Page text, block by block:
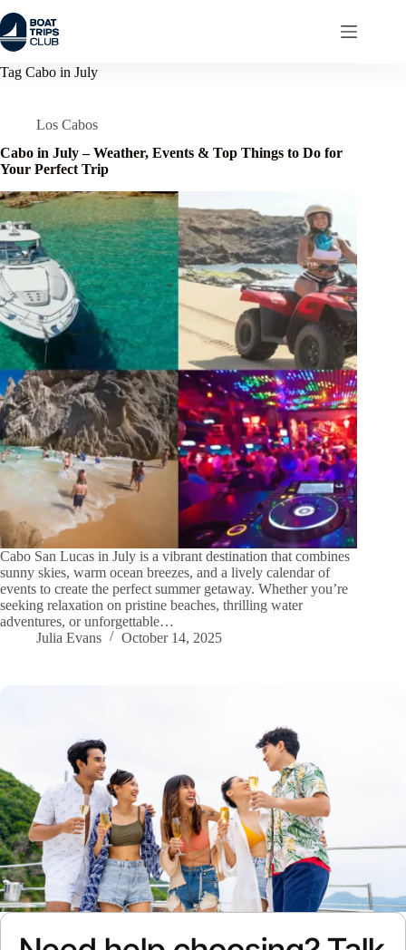
to
content
Tag Cabo in July
Los Cabos
Cabo in July – Weather, Events & Top Things to Do for
Your Perfect Trip
Cabo San Lucas in July is a vibrant destination that combines
sunny skies, warm ocean breezes, and a lively calendar of
events to create the perfect summer getaway. Whether you’re
seeking relaxation on pristine beaches, thrilling water
adventures, or unforgettable…
Julia Evans
October 14, 2025